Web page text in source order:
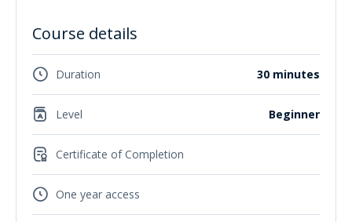
Course details
Duration 30 minutes
Level Beginner
Certificate of Completion
One year access